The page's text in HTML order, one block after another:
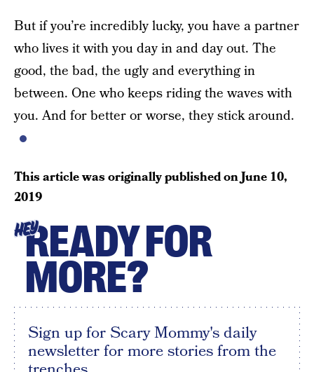
But if you’re incredibly lucky, you have a partner
who lives it with you day in and day out. The
good, the bad, the ugly and everything in
between. One who keeps riding the waves with
you. And for better or worse, they stick around.
This article was originally published onJune 10,
2019
HEYREADY FOR
MORE?
Sign up for Scary Mommy's daily
newsletter for more stories from the